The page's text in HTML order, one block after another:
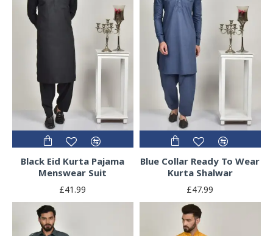
Black Eid Kurta Pajama
Menswear Suit
£41.99
Blue Collar Ready To Wear
Kurta Shalwar
£47.99